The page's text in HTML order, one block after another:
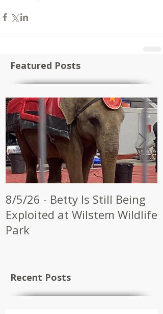
Featured Posts
8/5/26 - Betty Is Still Being
Exploited at Wilstem Wildlife
Park
Recent Posts